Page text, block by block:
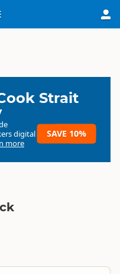
Track
Strait
digital
more
SAVE 10%